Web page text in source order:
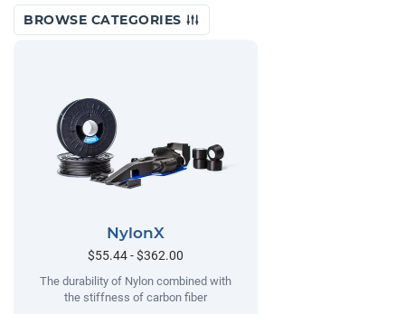
BROWSE CATEGORIES
NylonX
$55.44 - $362.00
The durability of Nylon combined with
the stiffness of carbon fiber